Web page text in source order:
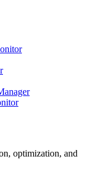
optimization, and